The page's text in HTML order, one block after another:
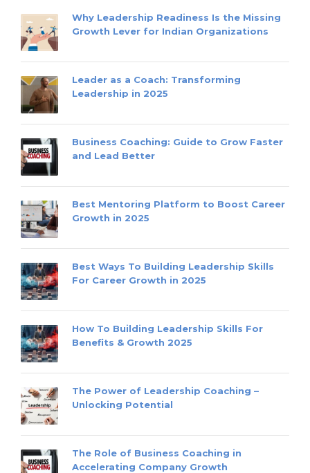
Why Leadership Readiness Is the Missing
Growth Lever for Indian Organizations
Leader as a Coach: Transforming
Leadership in 2025
Business Coaching: Guide to Grow Faster
and Lead Better
Best Mentoring Platform to Boost Career
Growth in 2025
Best Ways To Building Leadership Skills
For Career Growth in 2025
How To Building Leadership Skills For
Benefits & Growth 2025
The Power of Leadership Coaching –
Unlocking Potential
The Role of Business Coaching in
Accelerating Company Growth